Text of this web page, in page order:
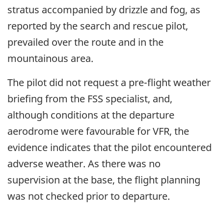
stratus accompanied by drizzle and fog, as
reported by the search and rescue pilot,
prevailed over the route and in the
mountainous area.
The pilot did not request a pre-flight weather
briefing from the FSS specialist, and,
although conditions at the departure
aerodrome were favourable for VFR, the
evidence indicates that the pilot encountered
adverse weather. As there was no
supervision at the base, the flight planning
was not checked prior to departure.